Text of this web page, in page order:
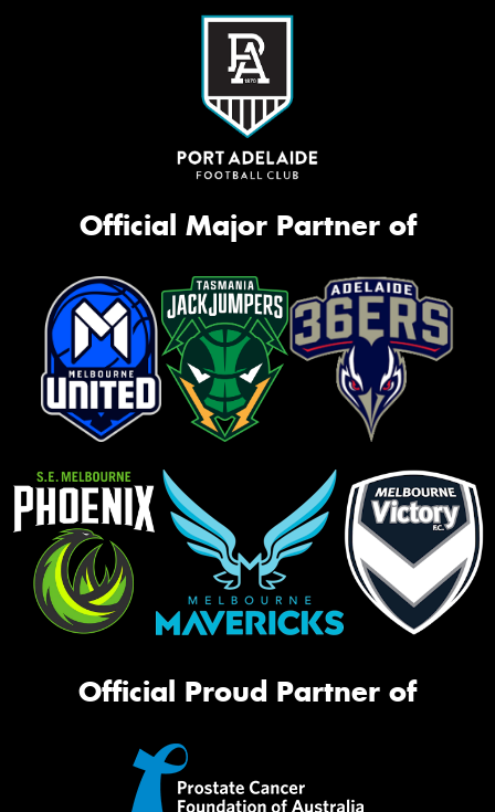
Official Major Partner of
Official Proud Partner of